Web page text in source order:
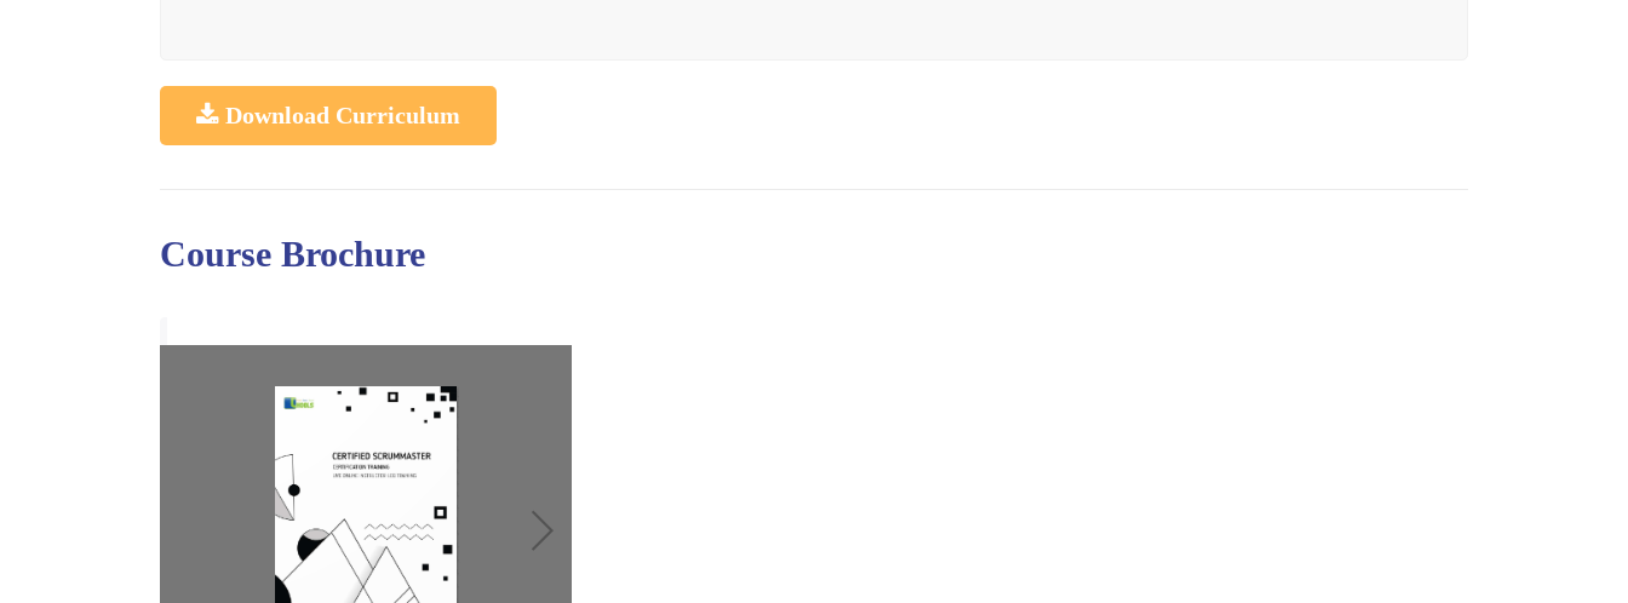
Download Curriculum
Course Brochure